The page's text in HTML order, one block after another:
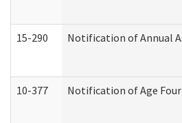
15-290 Notification of Annual
10-377 Notification of Age